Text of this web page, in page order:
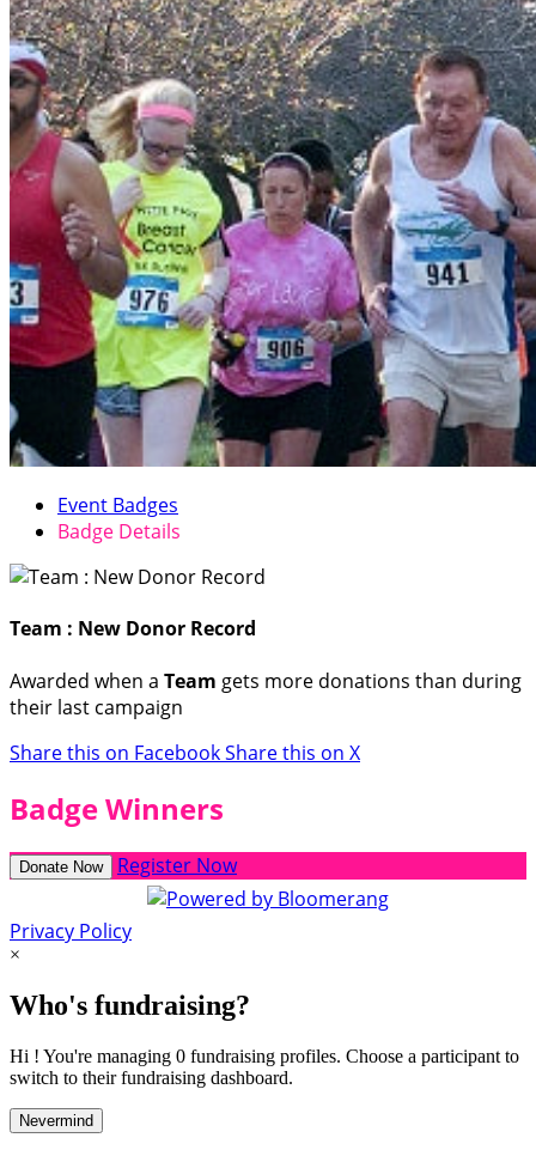
Event Badges
Badge Details
Team : New Donor Record
Awarded when a Team gets more donations than during
their last campaign
Share this on FacebookShare this on X
Badge Winners
Donate Now Register Now
Privacy Policy
×
Who's fundraising?
Hi ! You're managing 0 fundraising profiles. Choose a participant to
switch to their fundraising dashboard.
Nevermind